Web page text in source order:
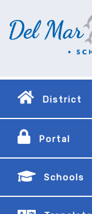
District
Portal
Schools